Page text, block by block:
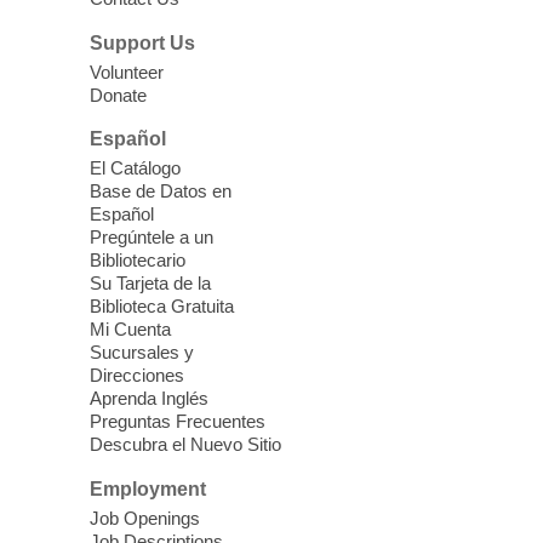
parenting education workshop series
designed to teach healthy eating and
nutrition to preschool children (ages 3-5
years old) and their parents.
This event is full
Sound Bath from Harmonizing
Energy
Fri, Aug 07, 10:30am - 11:30am
Discover tranquility among the pages
from Sound Bath Practitioner Wendy of
Harmonizing Energy. Join us before the
library opens for soothing Meditation and
Sound Bath.
Storytime: Super Duper Heroes
Support Us
Volunteer
Donate
Español
El Catálogo
Base de Datos en
Español
Pregúntele a un
Bibliotecario
Su Tarjeta de la
Biblioteca Gratuita
Mi Cuenta
Sucursales y
Direcciones
Aprenda Inglés
Preguntas Frecuentes
Descubra el Nuevo Sitio
Employment
Job Openings